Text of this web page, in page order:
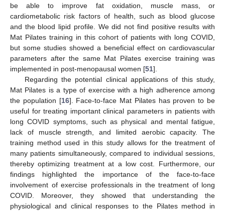
be able to improve fat oxidation, muscle mass, or
cardiometabolic risk factors of health, such as blood glucose
and the blood lipid profile. We did not find positive results with
Mat Pilates training in this cohort of patients with long COVID,
but some studies showed a beneficial effect on cardiovascular
parameters after the same Mat Pilates exercise training was
implemented in post-menopausal women [51].
Regarding the potential clinical applications of this study,
Mat Pilates is a type of exercise with a high adherence among
the population [16]. Face-to-face Mat Pilates has proven to be
useful for treating important clinical parameters in patients with
long COVID symptoms, such as physical and mental fatigue,
lack of muscle strength, and limited aerobic capacity. The
training method used in this study allows for the treatment of
many patients simultaneously, compared to individual sessions,
thereby optimizing treatment at a low cost. Furthermore, our
findings highlighted the importance of the face-to-face
involvement of exercise professionals in the treatment of long
COVID. Moreover, they showed that understanding the
physiological and clinical responses to the Pilates method in